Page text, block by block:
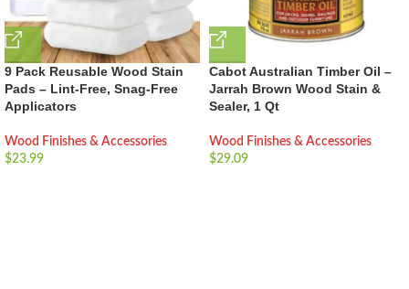
9 Pack Reusable Wood Stain
Pads – Lint-Free, Snag-Free
Applicators
Wood Finishes & Accessories
$23.99
Cabot Australian Timber Oil –
Jarrah Brown Wood Stain &
Sealer, 1 Qt
Wood Finishes & Accessories
$29.09